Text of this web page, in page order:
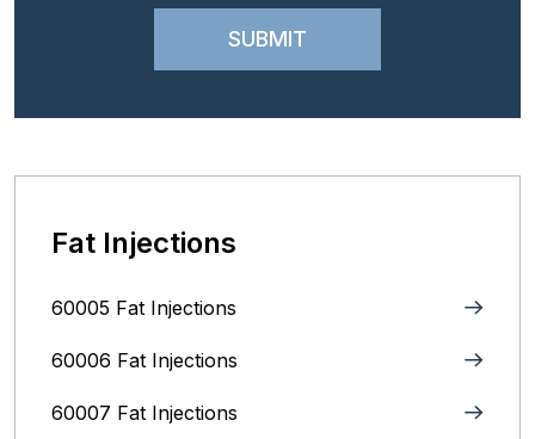
Fat Injections
60005 Fat Injections
60006 Fat Injections
60007 Fat Injections